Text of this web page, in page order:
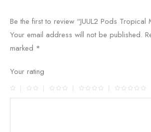
Be the first to review “JUUL2 Pods Tropical
Your email address will not be published.
marked *
Your rating